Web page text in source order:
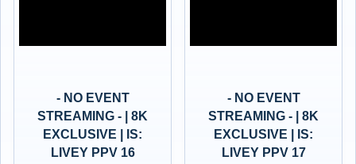
- NO EVENT
STREAMING - | 8K
EXCLUSIVE | IS:
LIVEY PPV 16
- NO EVENT
STREAMING - | 8K
EXCLUSIVE | IS:
LIVEY PPV 17